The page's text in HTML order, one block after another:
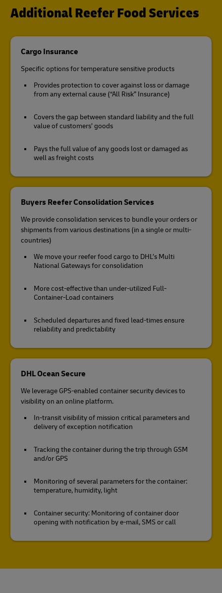
Additional Reefer Food Services
Cargo Insurance
Specific options for temperature sensitive products
Provides protection to cover against loss or damage
from any external cause (“All Risk” Insurance)
Covers the gap between standard liability and the full
value of customers’ goods
Pays the full value of any goods lost or damaged as
well as freight costs
Buyers Reefer Consolidation Services
We provide consolidation services to bundle your orders or
shipments from various destinations (in a single or multi-
countries)
We move your reefer food cargo to DHL’s Multi
National Gateways for consolidation
More cost-effective than under-utilized Full-
Container-Load containers
Scheduled departures and fixed lead-times ensure
reliability and predictability
DHL Ocean Secure
We leverage GPS-enabled container security devices to
visibility on an online platform.
In-transit visibility of mission critical parameters and
delivery of exception notification
Tracking the container during the trip through GSM
and/or GPS
Monitoring of several parameters for the container:
temperature, humidity, light
Container security: Monitoring of container door
opening with notification by e-mail, SMS or call